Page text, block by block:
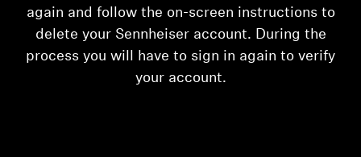
Discover AMBEO
again and follow the on-screen instructions to
delete your Sennheiser account. During the
process you will have to sign in again to verify
your account.
Login required